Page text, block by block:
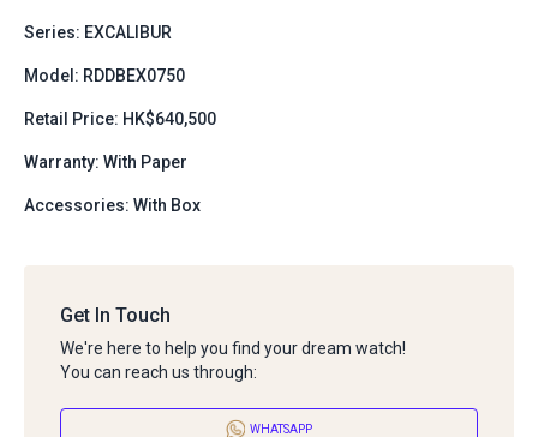
Series: EXCALIBUR
Model: RDDBEX0750
Retail Price: HK$640,500
Warranty: With Paper
Accessories: With Box
Get In Touch
We're here to help you find your dream watch!
You can reach us through:
WHATSAPP